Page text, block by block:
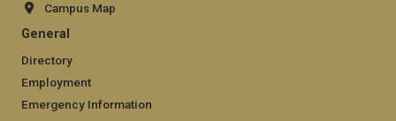
Campus Map
General
Directory
Employment
Emergency Information